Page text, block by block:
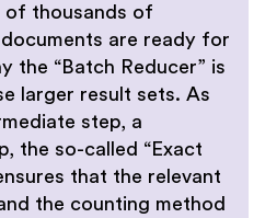
of thousands of
are ready for
the “Batch Reducer” is
larger result sets. As
step, a
the so-called “Exact
that the relevant
the counting method